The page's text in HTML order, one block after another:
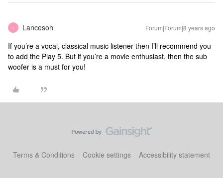
L Lancesoh Forum|Forum|8 years ago
If you’re a vocal, classical music listener then I’ll recommend you
to add the Play 5. But if you’re a movie enthusiast, then the sub
woofer is a must for you!
Terms & Conditions Cookie settings Accessibility statement